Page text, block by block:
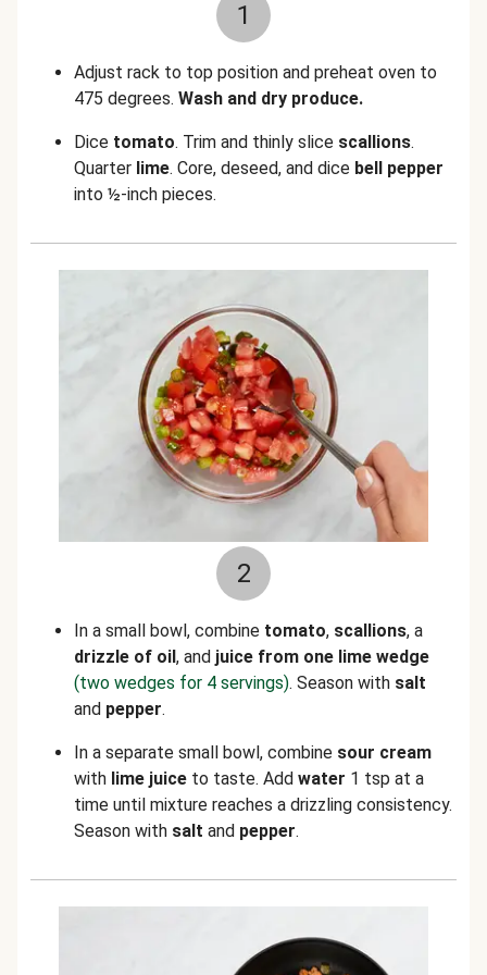
1
Adjust rack to top position and preheat oven to
475 degrees. Wash and dry produce.
Dice tomato. Trim and thinly slice scallions.
Quarter lime. Core, deseed, and dice bell pepper
into ½-inch pieces.
2
In a small bowl, combine tomato, scallions, a
drizzle of oil, and juice from one lime wedge
(two wedges for 4 servings). Season with salt
and pepper.
In a separate small bowl, combine sour cream
with lime juice to taste. Add water 1 tsp at a
time until mixture reaches a drizzling consistency.
Season with salt and pepper.